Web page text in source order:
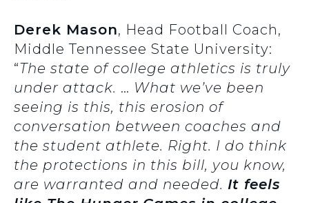
Derek Mason, Head Football Coach,
Middle Tennessee State University:
“The state of college athletics is truly
under attack. … What we’ve been
seeing is this, this erosion of
conversation between coaches and
the student athlete. Right. I do think
the protections in this bill, you know,
are warranted and needed. It feels